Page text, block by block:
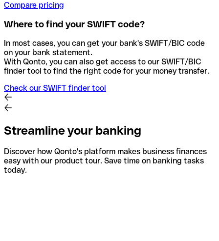
Compare pricing
Where to find your SWIFT code?
In most cases, you can get your bank's SWIFT/BIC code
on your bank statement.
With Qonto, you can also get access to our SWIFT/BIC
finder tool to find the right code for your money transfer.
Check our SWIFT finder tool
Streamline your banking
Discover how Qonto's platform makes business finances
easy with our product tour. Save time on banking tasks
today.